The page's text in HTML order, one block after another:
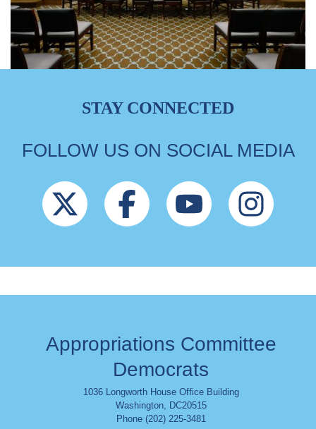
STAY CONNECTED
FOLLOW US ON SOCIAL MEDIA
Appropriations Committee
Democrats
1036 Longworth House Office Building
Washington, DC20515
Phone (202) 225-3481